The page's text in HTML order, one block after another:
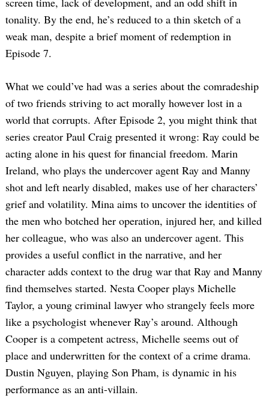
tonality. By the end, he’s reduced to a thin sketch of a
weak man, despite a brief moment of redemption in
Episode 7.
What we could’ve had was a series about the comradeship
of two friends striving to act morally however lost in a
world that corrupts. After Episode 2, you might think that
series creator Paul Craig presented it wrong: Ray could be
acting alone in his quest for financial freedom. Marin
Ireland, who plays the undercover agent Ray and Manny
shot and left nearly disabled, makes use of her characters’
grief and volatility. Mina aims to uncover the identities of
the men who botched her operation, injured her, and killed
her colleague, who was also an undercover agent. This
provides a useful conflict in the narrative, and her
character adds context to the drug war that Ray and Manny
find themselves started. Nesta Cooper plays Michelle
Taylor, a young criminal lawyer who strangely feels more
like a psychologist whenever Ray’s around. Although
Cooper is a competent actress, Michelle seems out of
place and underwritten for the context of a crime drama.
Dustin Nguyen, playing Son Pham, is dynamic in his
performance as an anti-villain.